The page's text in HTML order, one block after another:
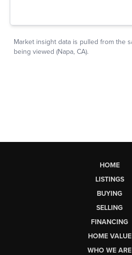
HOME
LISTINGS
BUYING
SELLING
FINANCING
HOME VALUE
WHO WE ARE